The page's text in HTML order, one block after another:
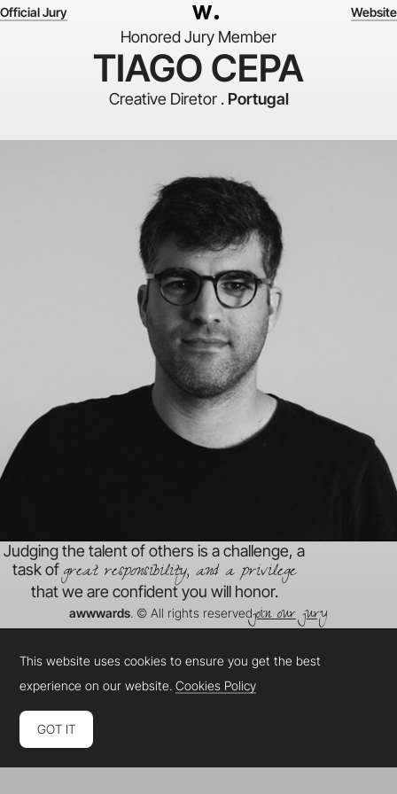
Official Jury Website
Honored Jury Member
TIAGO CEPA
Creative Diretor . Portugal
Judging the talent of others is a challenge, a
task of great responsibility, and a privilege
that we are confident you will honor.
awwwards. © All rights reservedjoin our jury
This website uses cookies to ensure you get the best
experience on our website.Cookies Policy
GOT IT